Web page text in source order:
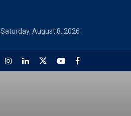
Saturday, August 8, 2026